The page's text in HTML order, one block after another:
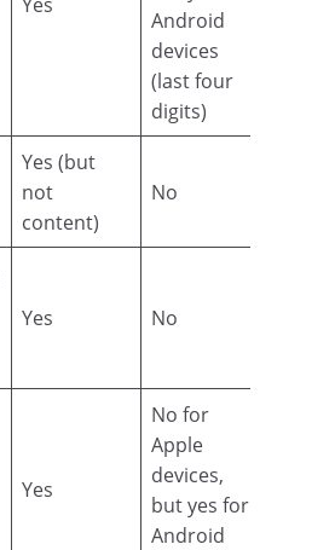
Android
devices
(last four
digits)
Yes (but
not
content)
No
Yes No
Yes
No for
Apple
devices,
but yes for
Android